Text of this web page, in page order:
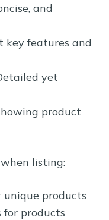
and
key features and
yet
product
listing:
products
products